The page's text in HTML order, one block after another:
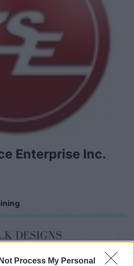
Process My Personal
Enterprise Inc.